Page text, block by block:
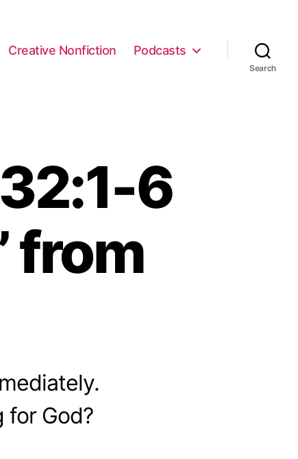
Creative Nonfiction Podcasts
Search
6
from
for God?